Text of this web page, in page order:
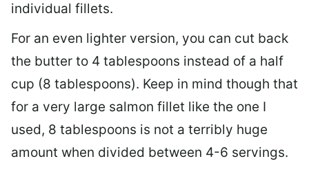
individual fillets.
For an even lighter version, you can cut back
the butter to 4 tablespoons instead of a half
cup (8 tablespoons). Keep in mind though that
for a very large salmon fillet like the one I
used, 8 tablespoons is not a terribly huge
amount when divided between 4-6 servings.